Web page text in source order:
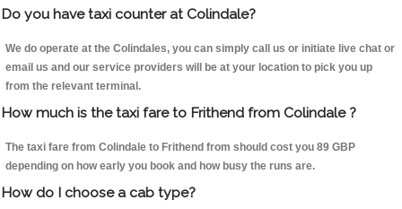
Do you have taxi counter at Colindale?
We do operate at the Colindales, you can simply call us or initiate live chat or
email us and our service providers will be at your location to pick you up
from the relevant terminal.
How much is the taxi fare to Frithend from Colindale ?
The taxi fare from Colindale to Frithend from should cost you 89 GBP
depending on how early you book and how busy the runs are.
How do I choose a cab type?